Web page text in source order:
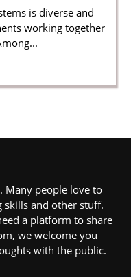
is diverse and
working together
Many people love to
and other stuff.
a platform to share
we welcome you
with the public.